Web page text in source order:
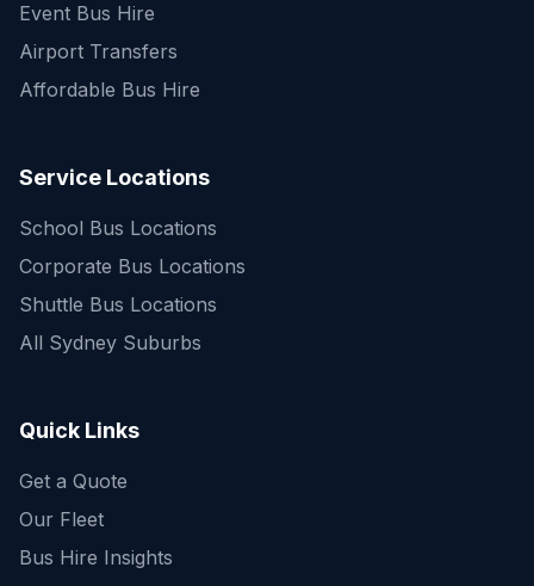
Event Bus Hire
Airport Transfers
Affordable Bus Hire
Service Locations
School Bus Locations
Corporate Bus Locations
Shuttle Bus Locations
All Sydney Suburbs
Quick Links
Get a Quote
Our Fleet
Bus Hire Insights
Quick Enquiry